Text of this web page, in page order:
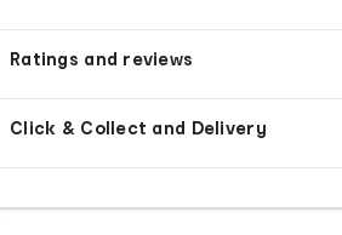
Ratings and reviews
Click & Collect and Delivery